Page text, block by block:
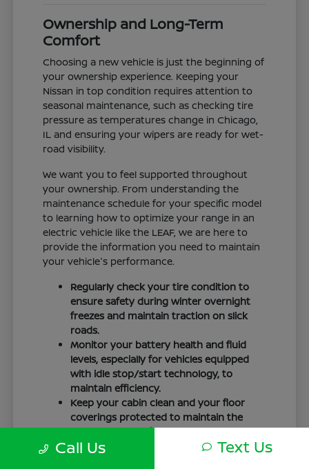
Ownership and Long-Term
Comfort
Choosing a new vehicle is just the beginning of
your ownership experience. Keeping your
Nissan in top condition requires attention to
seasonal maintenance, such as checking tire
pressure as temperatures change in Chicago,
IL and ensuring your wipers are ready for wet-
road visibility.
We want you to feel supported throughout
your ownership. From understanding the
maintenance schedule for your specific model
to learning how to optimize your range in an
electric vehicle like the LEAF, we are here to
provide the information you need to maintain
your vehicle's performance.
Regularly check your tire condition to
ensure safety during winter overnight
freezes and maintain traction on slick
roads.
Monitor your battery health and fluid
levels, especially for vehicles equipped
with idle stop/start technology, to
maintain efficiency.
Keep your cabin clean and your floor
coverings protected to maintain the
interior quality of your vehicle over time.
Your driving routine, whether it is a daily
Call Us Text Us